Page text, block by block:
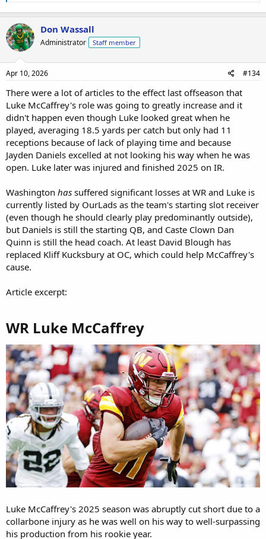
Don Wassall
Administrator Staff member
Apr 10, 2026 #134
There were a lot of articles to the effect last offseason that
Luke McCaffrey's role was going to greatly increase and it
didn't happen even though Luke looked great when he
played, averaging 18.5 yards per catch but only had 11
receptions because of lack of playing time and because
Jayden Daniels excelled at not looking his way when he was
open. Luke later was injured and finished 2025 on IR.
Washington has suffered significant losses at WR and Luke is
currently listed by OurLads as the team's starting slot receiver
(even though he should clearly play predominantly outside),
but Daniels is still the starting QB, and Caste Clown Dan
Quinn is still the head coach. At least David Blough has
replaced Kliff Kucksbury at OC, which could help McCaffrey's
cause.
Article excerpt:
WR Luke McCaffrey​
Luke McCaffrey's 2025 season was abruptly cut short due to a
collarbone injury as he was well on his way to well-surpassing
his production from his rookie year.